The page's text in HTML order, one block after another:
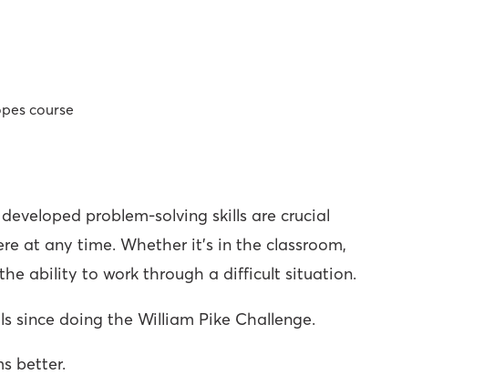
problem-solving skills are crucial
at any time. Whether it’s in the classroom,
ability to work through a difficult situation.
since doing the William Pike Challenge.
better.